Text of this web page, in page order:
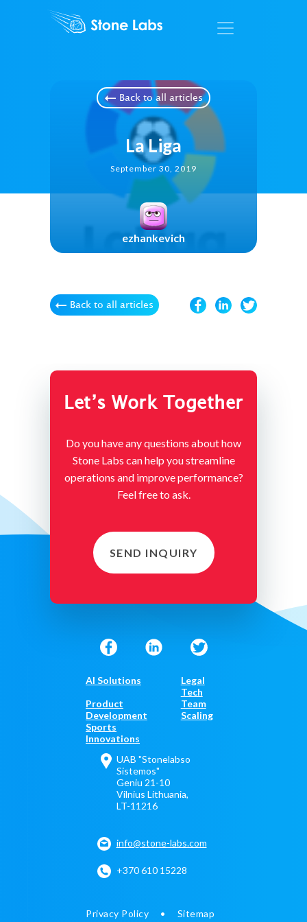
Back to all articles
La Liga
September 30, 2019
ezhankevich
Back to all articles
Let’s Work Together
Do you have any questions about how
Stone Labs can help you streamline
operations and improve performance?
Feel free to ask.
SEND INQUIRY
AI Solutions
Legal
Tech
Product
Development
Team
Scaling
Sports
Innovations
UAB "Stonelabso
Sistemos"
Geniu 21-10
Vilnius Lithuania,
LT-11216
info@stone-labs.com
+370 610 15228
Privacy Policy Sitemap